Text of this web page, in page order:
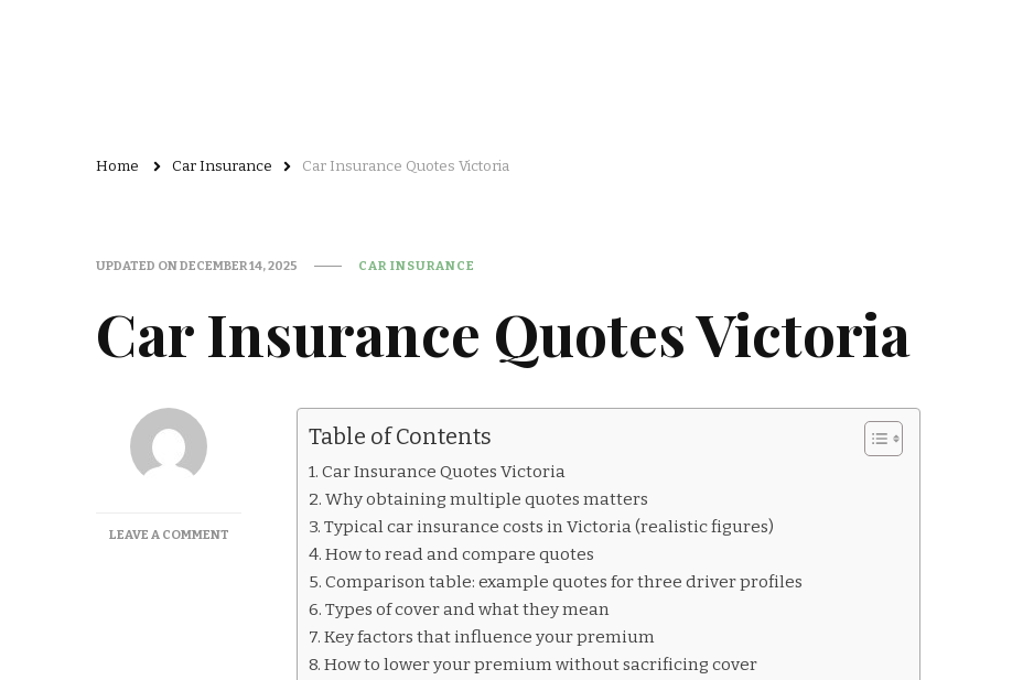
Home Car Insurance Car Insurance Quotes Victoria
UPDATED ONDECEMBER 14, 2025 CAR INSURANCE
Car Insurance Quotes Victoria
LEAVE A COMMENTON
Table of Contents
Car Insurance Quotes Victoria
Why obtaining multiple quotes matters
Typical car insurance costs in Victoria (realistic figures)
How to read and compare quotes
Comparison table: example quotes for three driver profiles
Types of cover and what they mean
Key factors that influence your premium
How to lower your premium without sacrificing cover